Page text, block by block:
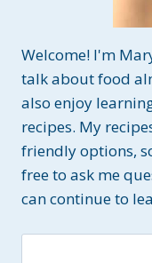
Welcome! I'm
talk about food
also enjoy
recipes. My
friendly options,
free to ask me
can continue to